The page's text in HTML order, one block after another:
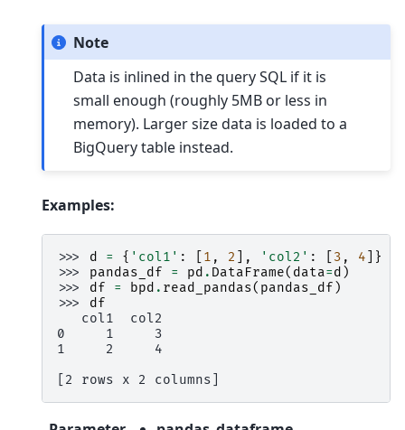
Note
Data is inlined in the query SQL if it is
small enough (roughly 5MB or less in
memory). Larger size data is loaded to a
BigQuery table instead.
Examples:
>>> d = { 'col1' : 1 , 2 ], 'col2' : 3 , 4 ]}
>>> pandas_df = pd . DataFrame( data=d )
>>> df = bpd . read_pandas( pandas_df )
>>> df
   col1  col2
0     1     3
1     2     4
[2 rows x 2 columns]